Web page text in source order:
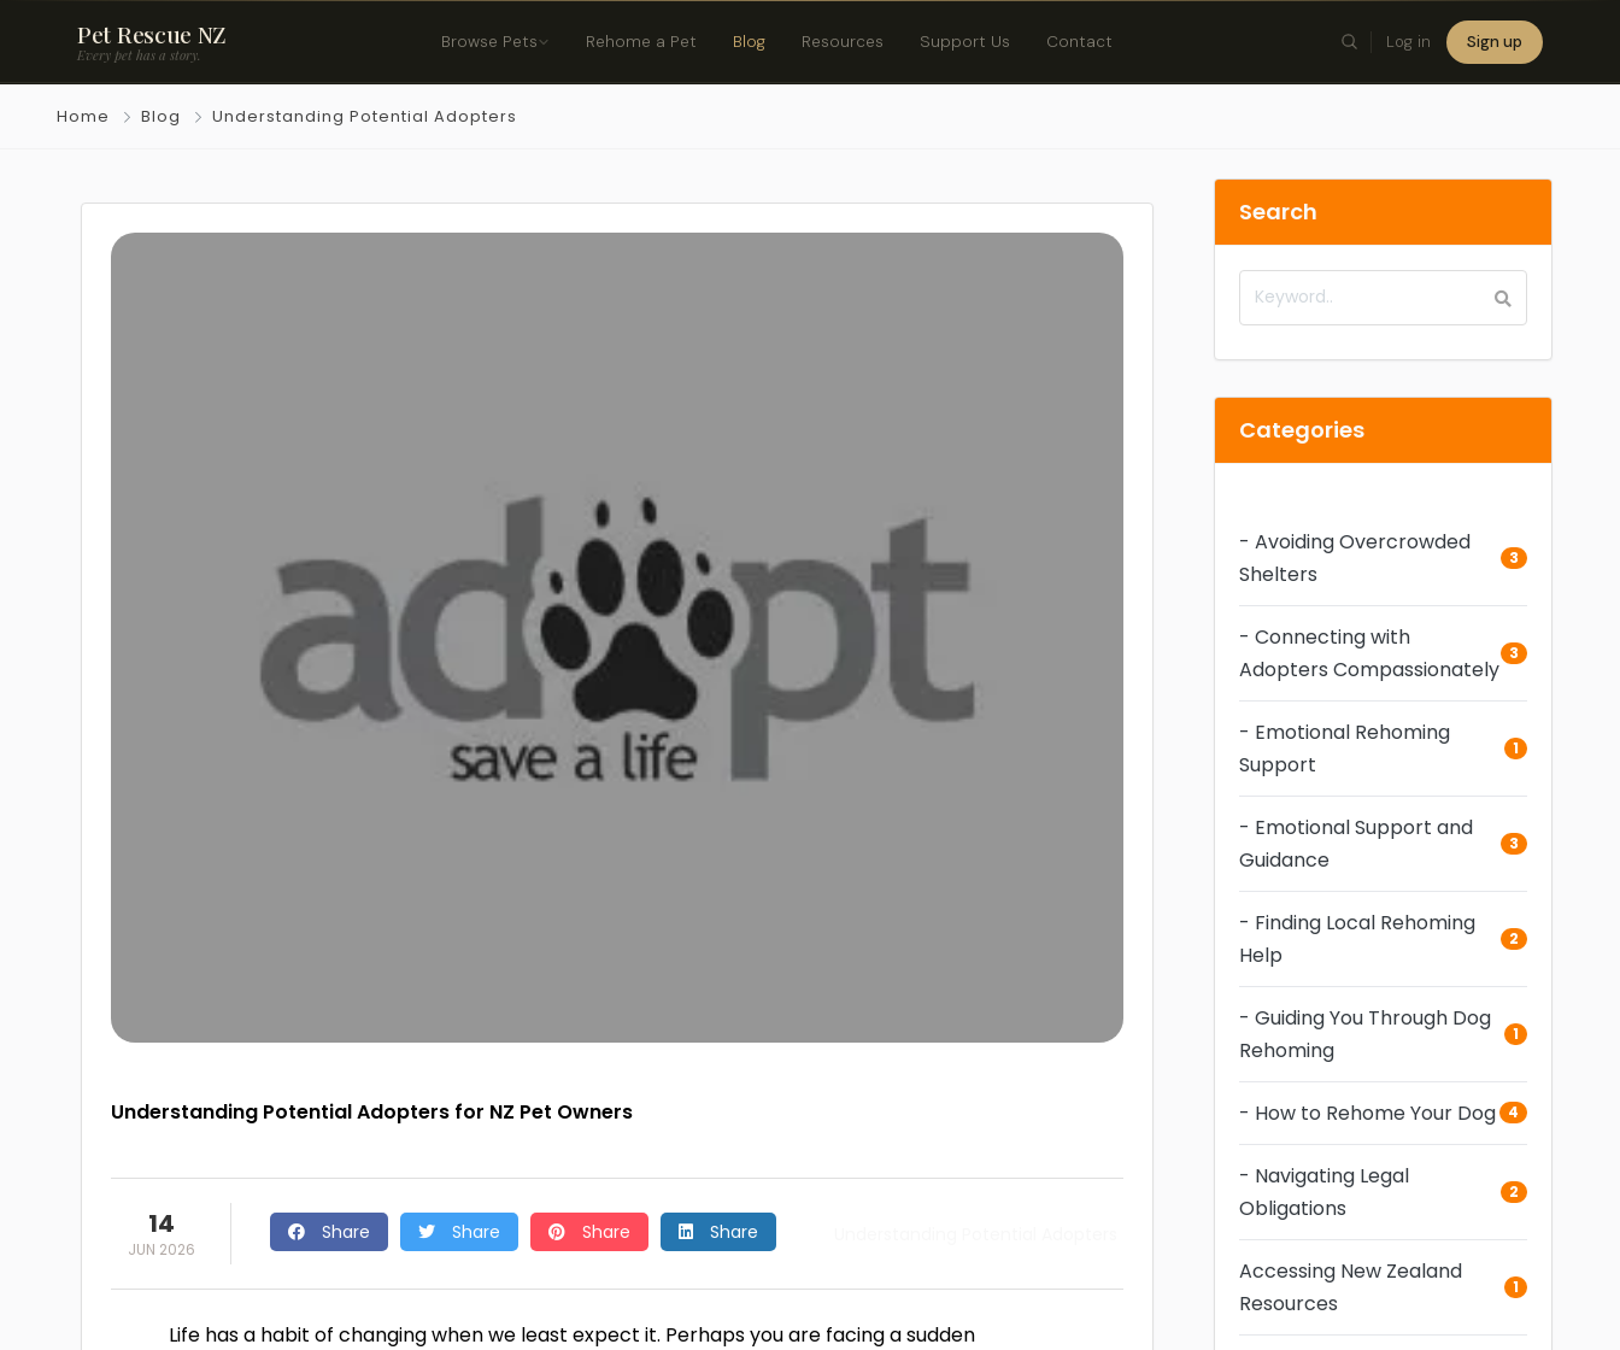
Pet Rescue NZ
Every pet has a story.
Browse Pets Rehome a Pet Blog Resources Support Us Contact Log in Sign up
Home Blog Understanding Potential Adopters
Understanding Potential Adopters for NZ Pet Owners
14
JUN 2026
Share Share Share Share
Life has a habit of changing when we least expect it. Perhaps you are facing a sudden
Search
Categories
- Avoiding Overcrowded
Shelters
3
- Connecting with
Adopters Compassionately
3
- Emotional Rehoming
Support
1
- Emotional Support and
Guidance
3
- Finding Local Rehoming
Help
2
- Guiding You Through Dog
Rehoming
1
- How to Rehome Your Dog 4
- Navigating Legal
Obligations
2
Accessing New Zealand
Resources
1